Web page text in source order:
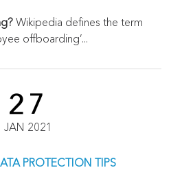
Wikipedia defines the term
offboarding’...
27
JAN 2021
PROTECTION TIPS